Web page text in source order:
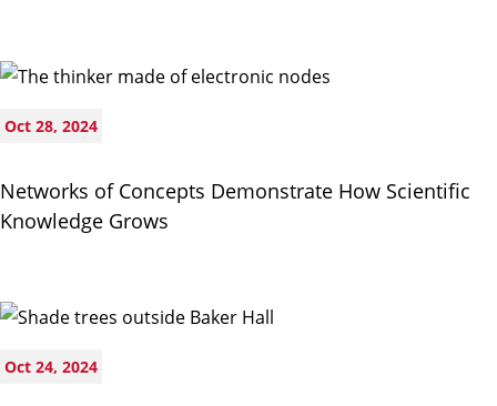
Oct 28, 2024
Networks of Concepts Demonstrate How Scientific
Knowledge Grows
Oct 24, 2024